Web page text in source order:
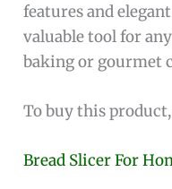
features and
valuable tool for
baking or gourmet
To buy this
Bread Slicer For